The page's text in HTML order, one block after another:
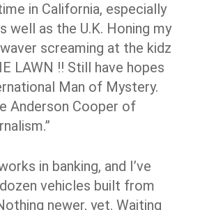
in California, especially
well as the U.K. Honing my
screaming at the kidz
LAWN !! Still have hopes
Man of Mystery.
Anderson Cooper of
in banking, and I’ve
vehicles built from
newer, yet. Waiting